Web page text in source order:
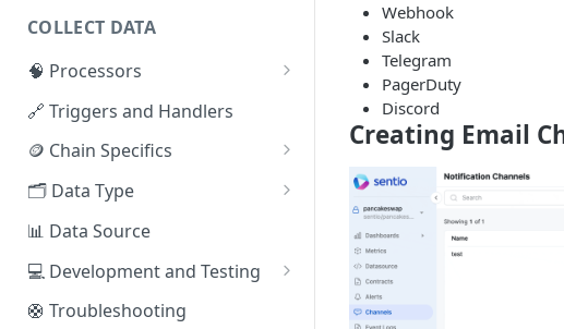
Compute Network
Storage Network
Network Participation
Tokenomics
Access the Network
COLLECT DATA
🧠 Processors
⚡ Sentio Processor
🕸️ Hosted Subgraphs
🔗 Triggers and Handlers
🪙 Chain Specifics
EVM Chains
Aptos
Sui
IOTA
🗂️ Data Type
🧭 Metrics
📕 Event Logs
📂 Entities
📊 Data Source
💻 Development and Testing
Web IDE
🛟 Troubleshooting
Webhook
Slack
Telegram
PagerDuty
Discord
Creating Email